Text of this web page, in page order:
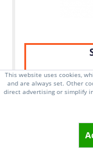
Dual Intel
24x 2.5 Inch
This website uses cookies,
and are always set. Other
direct advertising or simplify